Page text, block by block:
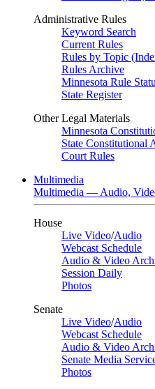
Administrative Rules
Keyword Search
Current Rules
Rules by Topic
Rules Archive
Minnesota Rule
State Register
Other Legal Materials
Minnesota
State Constitutional
Court Rules
Multimedia
Multimedia — Audio,
House
Live Video/Audio
Webcast Schedule
Audio & Video
Session Daily
Photos
Senate
Live Video/Audio
Webcast Schedule
Audio & Video
Senate Media
Photos